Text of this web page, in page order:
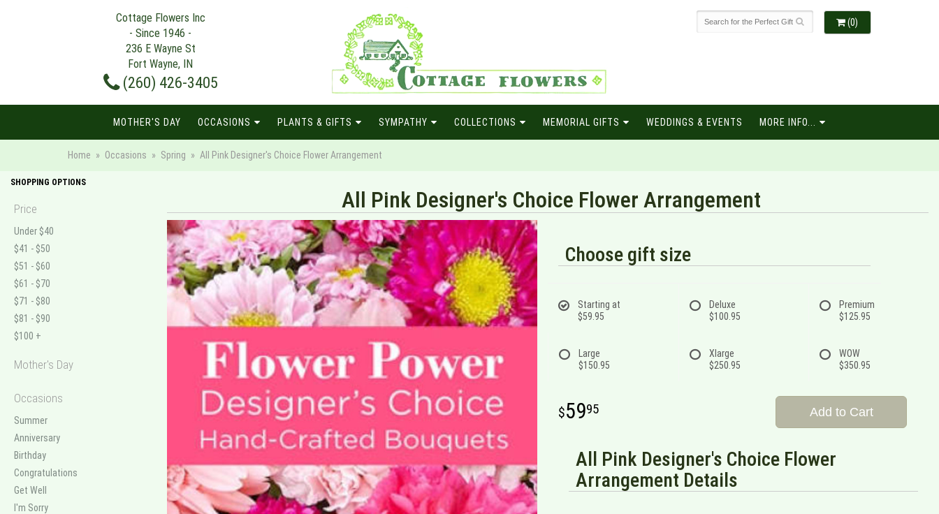
Cottage Flowers Inc
- Since 1946 -
236 E Wayne St
Fort Wayne, IN
(260) 426-3405
(0)
MOTHER'S DAY OCCASIONS PLANTS & GIFTS SYMPATHY COLLECTIONS MEMORIAL GIFTS WEDDINGS & EVENTS MORE INFO...
Home Occasions Spring All Pink Designer's Choice Flower Arrangement
SHOPPING OPTIONS
Price
Under $40
$41 - $50
$51 - $60
$61 - $70
$71 - $80
$81 - $90
$100 +
Mother's Day
Occasions
Summer
Anniversary
Birthday
Congratulations
Get Well
I'm Sorry
All Pink Designer's Choice Flower Arrangement
Choose gift size
Starting at
$59.95
Deluxe
$100.95
Premium
$125.95
Large
$150.95
Xlarge
$250.95
WOW
$350.95
5995 Add to Cart
All Pink Designer's Choice Flower
Arrangement Details